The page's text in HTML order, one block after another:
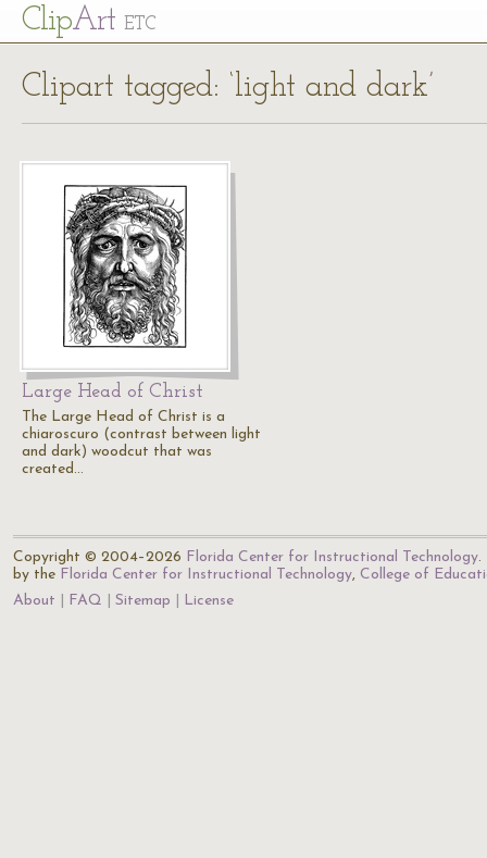
ClipArt ETC
Clipart tagged: ‘light and dark’
Large Head of Christ
The Large Head of Christ is a
chiaroscuro (contrast between light
and dark) woodcut that was
created…
Copyright © 2004–2026 Florida Center for Instructional Technology.
by the Florida Center for Instructional Technology, College of
About
FAQ Sitemap License